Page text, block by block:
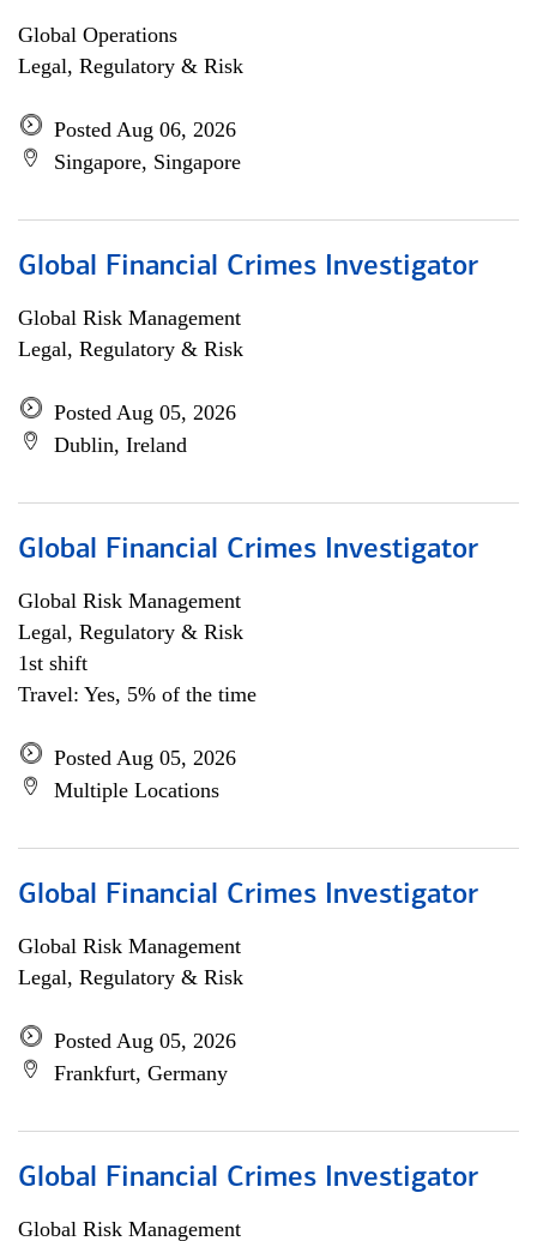
Global Operations
Legal, Regulatory & Risk
Posted Aug 06, 2026
Singapore, Singapore
Global Financial Crimes Investigator
Global Risk Management
Legal, Regulatory & Risk
Posted Aug 05, 2026
Dublin, Ireland
Global Financial Crimes Investigator
Global Risk Management
Legal, Regulatory & Risk
1st shift
Travel: Yes, 5% of the time
Posted Aug 05, 2026
Multiple Locations
Global Financial Crimes Investigator
Global Risk Management
Legal, Regulatory & Risk
Posted Aug 05, 2026
Frankfurt, Germany
Global Financial Crimes Investigator
Global Risk Management